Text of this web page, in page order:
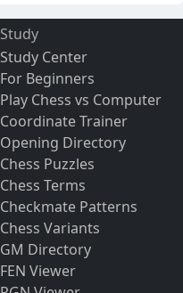
Study
Study Center
For Beginners
Play Chess vs Computer
Coordinate Trainer
Opening Directory
Chess Puzzles
Chess Terms
Checkmate Patterns
Chess Variants
GM Directory
FEN Viewer